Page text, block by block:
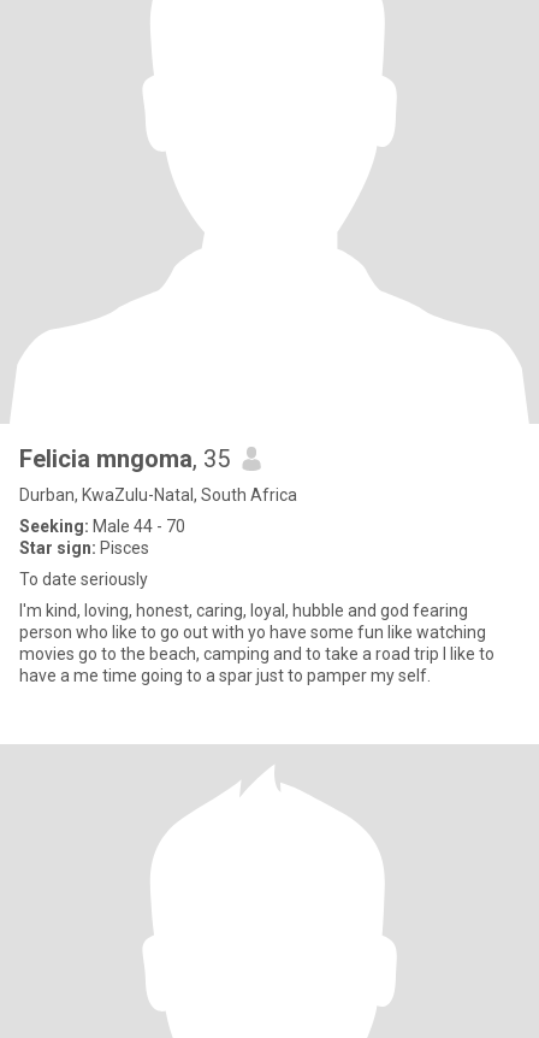
Felicia mngoma, 35
Durban, KwaZulu-Natal, South Africa
Seeking: Male 44 - 70
Star sign: Pisces
To date seriously
I'm kind, loving, honest, caring, loyal, hubble and god fearing
person who like to go out with yo have some fun like watching
movies go to the beach, camping and to take a road trip I like to
have a me time going to a spar just to pamper my self.